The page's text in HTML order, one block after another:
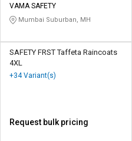
VAMA SAFETY
Mumbai Suburban, MH
SAFETY FRST Taffeta Raincoats
4XL
+34 Variant(s)
Request bulk pricing